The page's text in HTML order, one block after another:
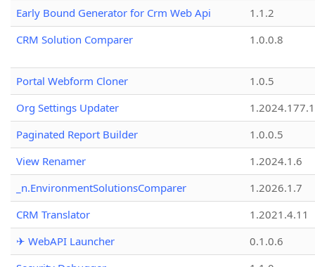
Early Bound Generator for Crm Web Api
1.1.2
CRM Solution Comparer
1.0.0.8
Portal Webform Cloner
1.0.5
Org Settings Updater
1.2024.177.1
Paginated Report Builder
1.0.0.5
View Renamer
1.2024.1.6
_n.EnvironmentSolutionsComparer
1.2026.1.7
CRM Translator
1.2021.4.11
✈ WebAPI Launcher
0.1.0.6